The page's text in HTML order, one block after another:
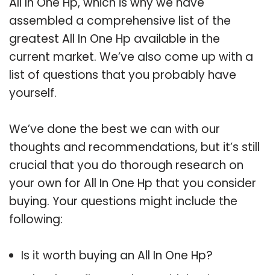
assembled a comprehensive list of the
greatest All In One Hp available in the
current market. We’ve also come up with a
list of questions that you probably have
yourself.
We’ve done the best we can with our
thoughts and recommendations, but it’s still
crucial that you do thorough research on
your own for All In One Hp that you consider
buying. Your questions might include the
following:
Is it worth buying an All In One Hp?